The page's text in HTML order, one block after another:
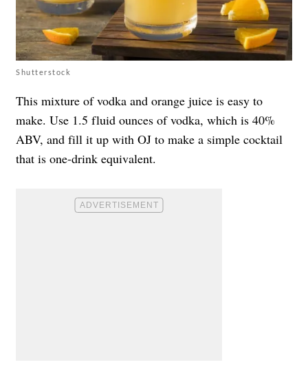
Shutterstock
This mixture of vodka and orange juice is easy to
make. Use 1.5 fluid ounces of vodka, which is 40%
ABV, and fill it up with OJ to make a simple cocktail
that is one-drink equivalent.